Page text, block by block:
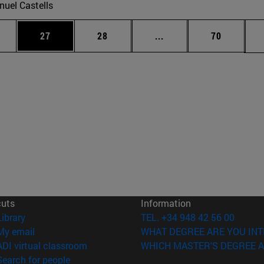
Castells
Use TAB to scroll.
Page
27 Page
28 ... Intermediate pages
Page
70
(opens in new window)
email
virtual classroom (opens in new window)
for people(opens in new window)
Information
TEL. +34 948 42 56 00
WHAT DEGREE ARE YOU
WHICH MASTER'S DEGREE